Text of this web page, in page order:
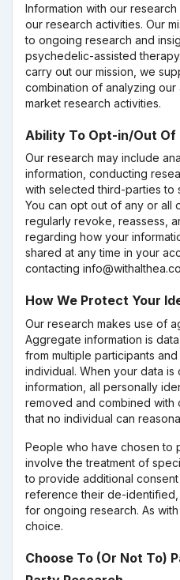
Information with our
our research activities. Our
to ongoing research and
psychedelic-assisted
carry out our mission, we
combination of analyzing
market research activities.
Ability To Opt-in/Out Of
Our research may include
information, conducting
with selected third-parties to
You can opt out of any or all
regularly revoke, reassess,
regarding how your
shared at any time in your
contacting
How We Protect Your
Our research makes use of
Aggregate information is
from multiple participants
individual. When your data
information, all personally
removed and combined with
that no individual can
People who have chosen to
involve the treatment of
to provide additional
reference their de-
for ongoing research. As
choice.
Choose To (Or Not To)